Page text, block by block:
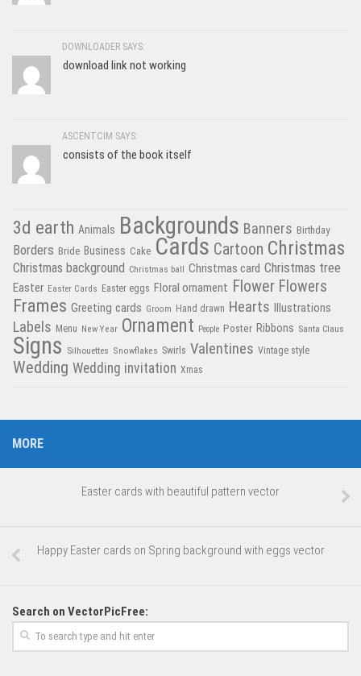
DOWNLOADER SAYS:
download link not working
ASCENTCIM SAYS:
consists of the book itself
3d earth Animals Backgrounds Banners Birthday
Borders Bride Business Cake Cards Cartoon Christmas
Christmas background Christmas ball Christmas card Christmas tree
Easter Easter Cards Easter eggs Floral ornament Flower Flowers
Frames Greeting cards Groom Hand drawn Hearts Illustrations
Labels Menu New Year Ornament People Poster Ribbons Santa Claus
Signs Silhouettes Snowflakes Swirls Valentines Vintage style
Wedding Wedding invitation Xmas
MORE
Easter cards with beautiful pattern vector
Happy Easter cards on Spring background with eggs vector
Search on VectorPicFree: